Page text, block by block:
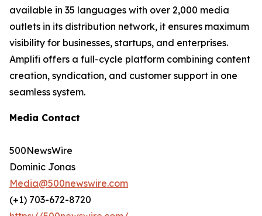
available in 35 languages with over 2,000 media
outlets in its distribution network, it ensures maximum
visibility for businesses, startups, and enterprises.
Amplifi offers a full-cycle platform combining content
creation, syndication, and customer support in one
seamless system.
Media Contact
500NewsWire
Dominic Jonas
Media@500newswire.com
(+1) 703-672-8720